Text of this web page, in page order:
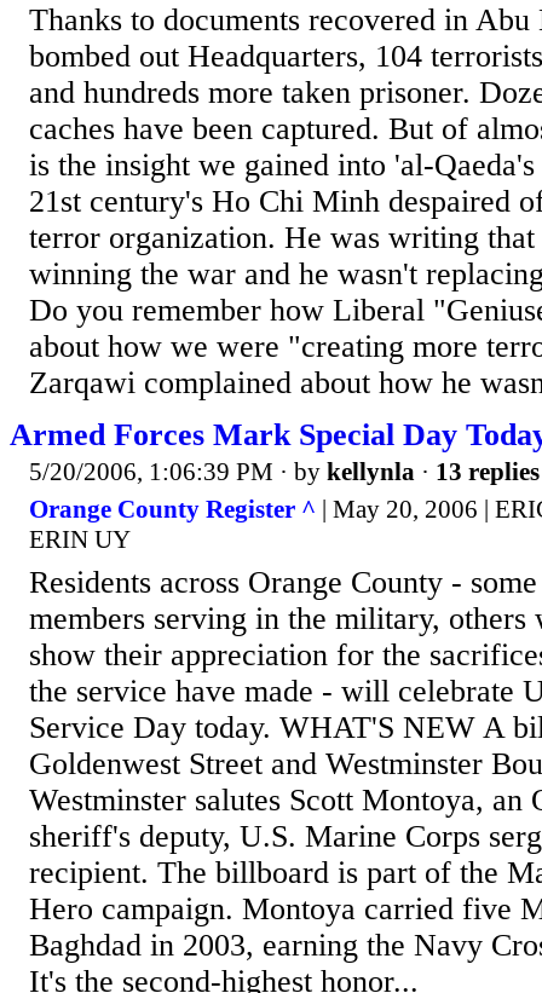
Thanks to documents recovered in
bombed out Headquarters, 104
and hundreds more taken prisoner.
caches have been captured. But of
is the insight we gained into 'al-
21st century's Ho Chi Minh despaired
terror organization. He was writing
winning the war and he wasn't
Do you remember how Liberal
about how we were "creating more
Zarqawi complained about how he
Armed Forces Mark Special Day
5/20/2006, 1:06:39 PM · by kellynla · 13 replies
Orange County Register ^ | May 20, 2006 |
ERIN UY
Residents across Orange County -
members serving in the military, others
show their appreciation for the
the service have made - will celebrate
Service Day today. WHAT'S NEW A
Goldenwest Street and Westminster
Westminster salutes Scott Montoya, an
sheriff's deputy, U.S. Marine Corps
recipient. The billboard is part of the
Hero campaign. Montoya carried five
Baghdad in 2003, earning the Navy
It's the second-highest honor...